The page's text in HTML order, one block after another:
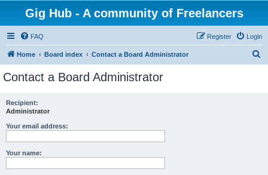
Gig Hub - A community of Freelancers
FAQ Login
Register
Home Board index Contact a Board Administrator
Contact a Board Administrator
Recipient:
Administrator
Your email address:
Your name: